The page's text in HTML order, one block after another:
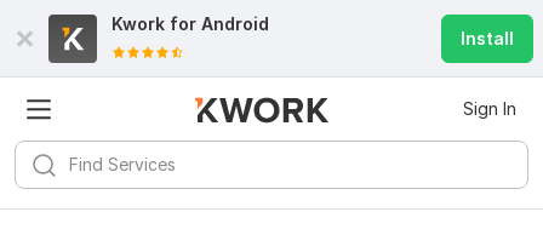
Kwork for Android
Install
Sign In